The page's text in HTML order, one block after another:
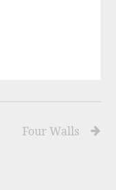
Four Walls